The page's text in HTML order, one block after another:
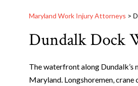
Maryland Work Injury Attorneys >
Dundalk Dock
The waterfront along Dundalk’s
Maryland. Longshoremen,